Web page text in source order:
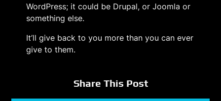
WordPress; it could be Drupal, or Joomla or
something else.
It’ll give back to you more than you can ever
give to them.
Share This Post